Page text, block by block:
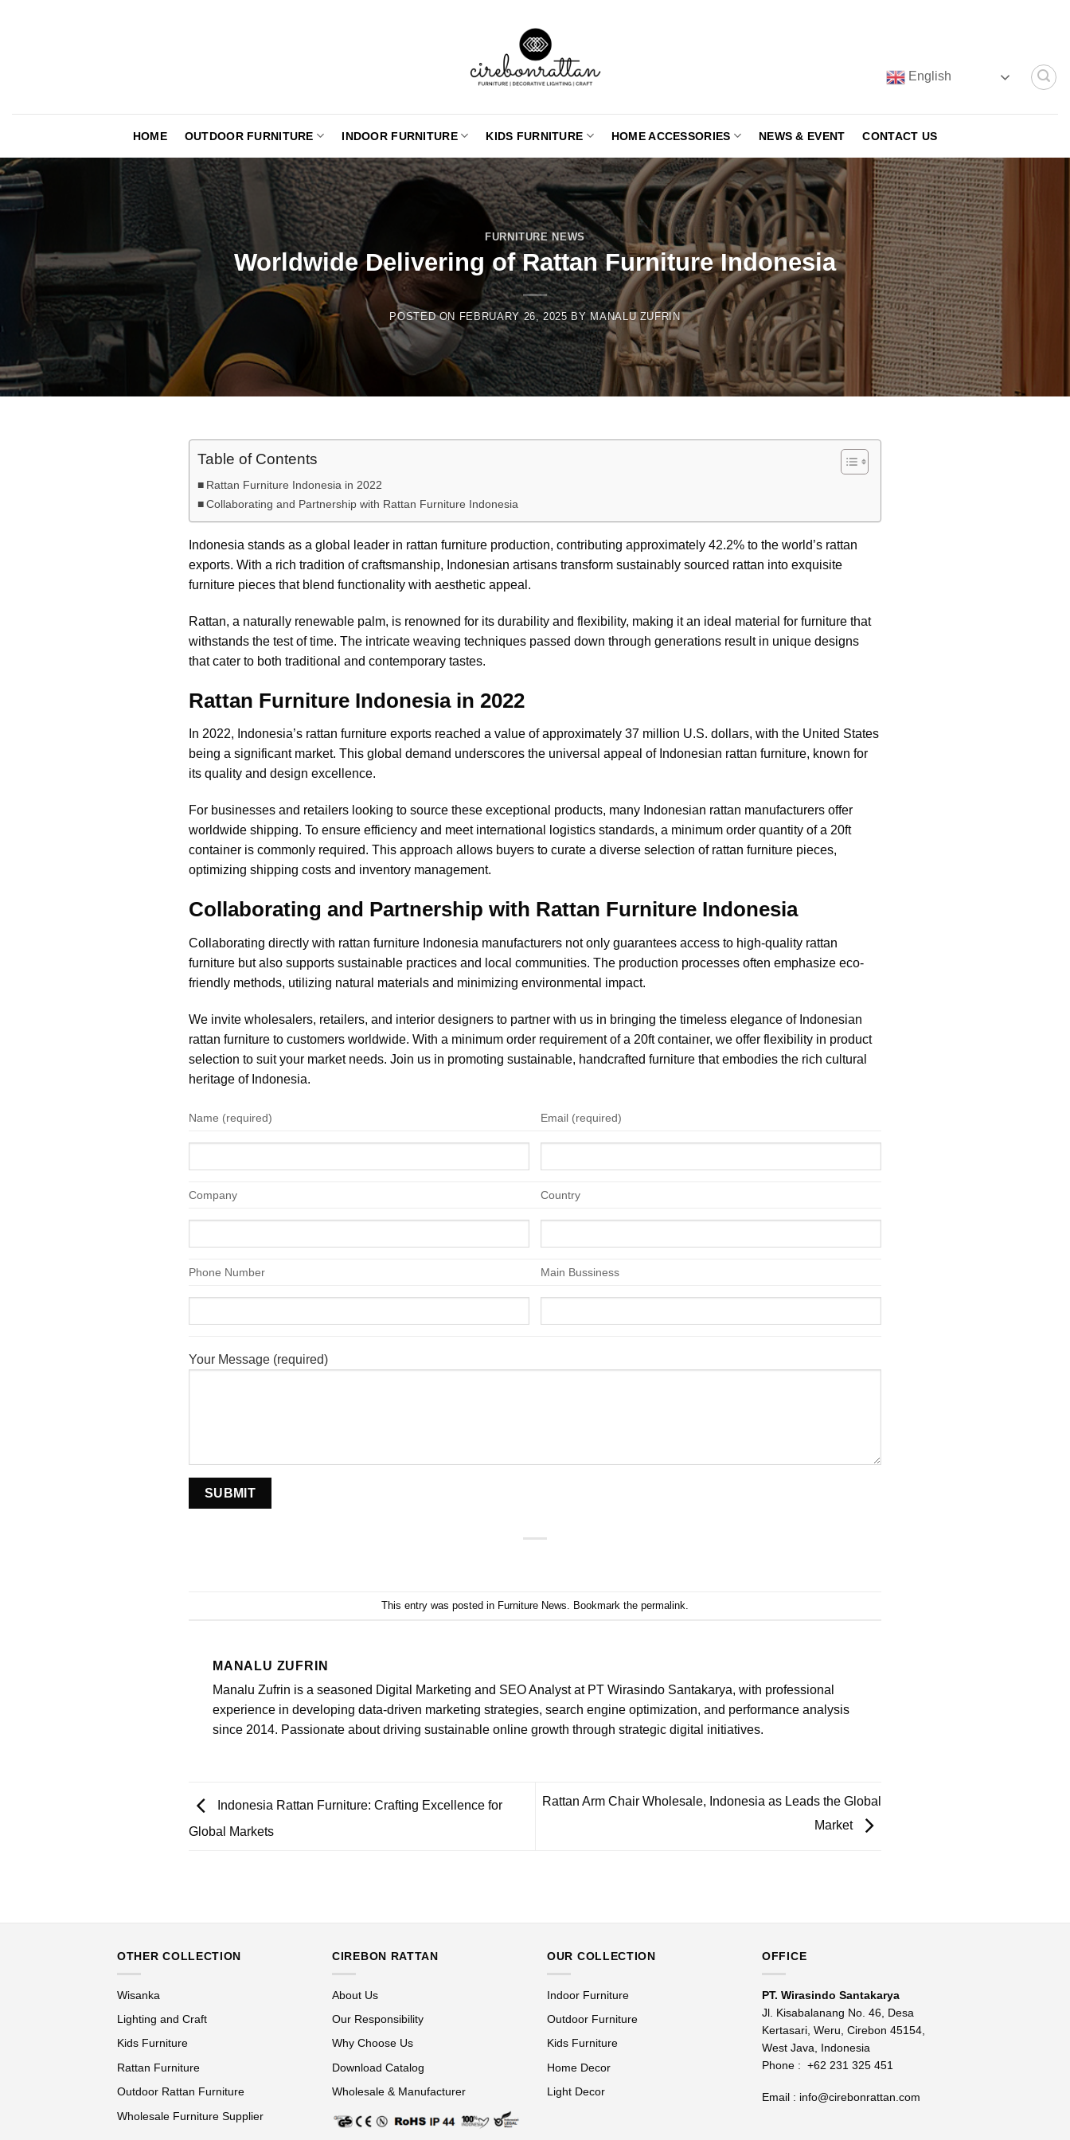
English
HOME OUTDOOR FURNITURE INDOOR FURNITURE KIDS FURNITURE HOME ACCESSORIES NEWS & EVENT CONTACT US
FURNITURE NEWS
Worldwide Delivering of Rattan Furniture Indonesia
POSTED ON FEBRUARY 26, 2025 BY MANALU ZUFRIN
Table of Contents
Rattan Furniture Indonesia in 2022
Collaborating and Partnership with Rattan Furniture Indonesia
Indonesia stands as a global leader in rattan furniture production, contributing approximately 42.2% to the world’s rattan
exports. With a rich tradition of craftsmanship, Indonesian artisans transform sustainably sourced rattan into exquisite
furniture pieces that blend functionality with aesthetic appeal.
Rattan, a naturally renewable palm, is renowned for its durability and flexibility, making it an ideal material for furniture that
withstands the test of time. The intricate weaving techniques passed down through generations result in unique designs
that cater to both traditional and contemporary tastes.
Rattan Furniture Indonesia in 2022
In 2022, Indonesia’s rattan furniture exports reached a value of approximately 37 million U.S. dollars, with the United States
being a significant market. This global demand underscores the universal appeal of Indonesian rattan furniture, known for
its quality and design excellence.
For businesses and retailers looking to source these exceptional products, many Indonesian rattan manufacturers offer
worldwide shipping. To ensure efficiency and meet international logistics standards, a minimum order quantity of a 20ft
container is commonly required. This approach allows buyers to curate a diverse selection of rattan furniture pieces,
optimizing shipping costs and inventory management.
Collaborating and Partnership with Rattan Furniture Indonesia
Collaborating directly with rattan furniture Indonesia manufacturers not only guarantees access to high-quality rattan
furniture but also supports sustainable practices and local communities. The production processes often emphasize eco-
friendly methods, utilizing natural materials and minimizing environmental impact.
We invite wholesalers, retailers, and interior designers to partner with us in bringing the timeless elegance of Indonesian
rattan furniture to customers worldwide. With a minimum order requirement of a 20ft container, we offer flexibility in product
selection to suit your market needs. Join us in promoting sustainable, handcrafted furniture that embodies the rich cultural
heritage of Indonesia.
Name (required) Email (required)
Company Country
Phone Number Main Bussiness
Your Message (required)
This entry was posted in Furniture News . Bookmark the permalink
MANALU ZUFRIN
Manalu Zufrin is a seasoned Digital Marketing and SEO Analyst at PT Wirasindo Santakarya, with professional
experience in developing data-driven marketing strategies, search engine optimization, and performance analysis
since 2014. Passionate about driving sustainable online growth through strategic digital initiatives.
Indonesia Rattan Furniture: Crafting Excellence for
Global Markets
Rattan Arm Chair Wholesale, Indonesia as Leads the Global
Market
OTHER COLLECTION
Wisanka
Lighting and Craft
Kids Furniture
Rattan Furniture
Outdoor Rattan Furniture
Wholesale Furniture Supplier
CIREBON RATTAN
About Us
Our Responsibility
Why Choose Us
Download Catalog
Wholesale & Manufacturer
OUR COLLECTION
Indoor Furniture
Outdoor Furniture
Kids Furniture
Home Decor
Light Decor
OFFICE
PT. Wirasindo Santakarya
Jl. Kisabalanang No. 46, Desa
Kertasari, Weru, Cirebon 45154,
West Java, Indonesia
Phone : +62 231 325 451
Email : info@cirebonrattan.com